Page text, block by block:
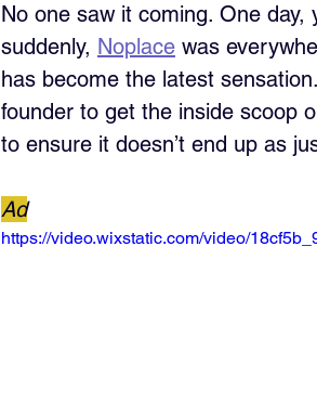
No one saw it coming. One
suddenly, Noplace was
has become the latest
founder to get the inside scoop
to ensure it doesn’t end up as
Ad
https://video.wixstatic.com/video/